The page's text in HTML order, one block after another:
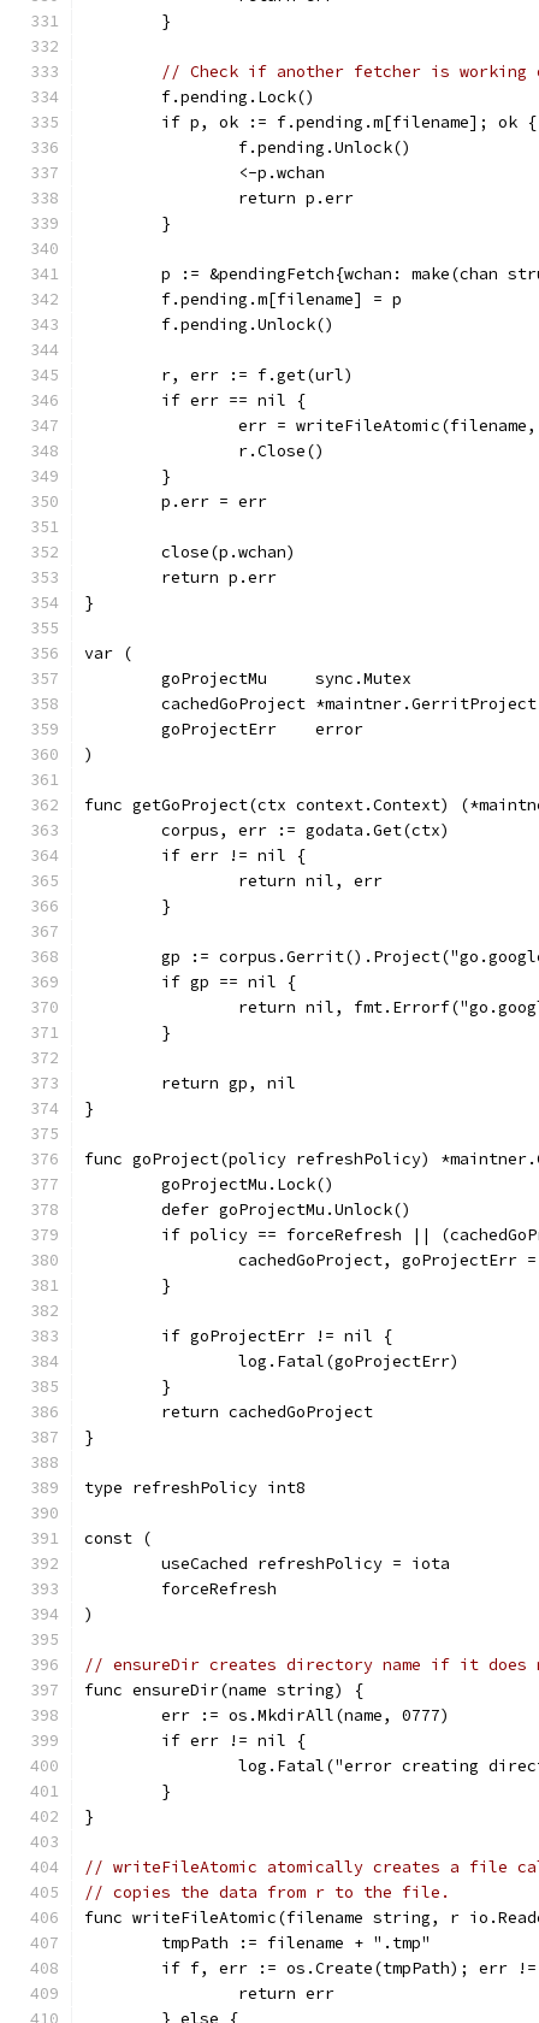
	}
// Check if another fetcher is
	f.pending.Lock()
	if p, ok := f.pending.m[filename]; ok {
		f.pending.Unlock()
		<-p.wchan
		return p.err
	}
p := &pendingFetch{wchan: make(chan
	f.pending.m[filename] = p
	f.pending.Unlock()
	r, err := f.get(url)
	if err == nil {
err =
		r.Close()
	}
	p.err = err
	close(p.wchan)
	return p.err
}
var (
	goProjectMu     sync.Mutex
	cachedGoProject *maintner.GerritProject
	goProjectErr    error
)
func getGoProject(ctx context.Context)
	corpus, err := godata.Get(ctx)
	if err != nil {
		return nil, err
	}
gp :=
	if gp == nil {
return nil,
	}
	return gp, nil
}
func goProject(policy refreshPolicy)
	goProjectMu.Lock()
	defer goProjectMu.Unlock()
if policy == forceRefresh ||
cachedGoProject, goProjectErr
	}
	if goProjectErr != nil {
		log.Fatal(goProjectErr)
	}
	return cachedGoProject
}
type refreshPolicy int8
const (
	useCached refreshPolicy = iota
	forceRefresh
)
// ensureDir creates directory name if it
func ensureDir(name string) {
	err := os.MkdirAll(name, 0777)
	if err != nil {
log.Fatal("error creating
	}
}
// writeFileAtomic atomically creates a file
// copies the data from r to the file.
func writeFileAtomic(filename string, r
	tmpPath := filename + ".tmp"
if f, err := os.Create(tmpPath); err
		return err
	} else {